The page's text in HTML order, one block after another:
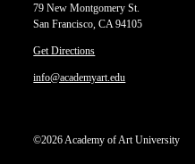
79 New Montgomery St.
San Francisco, CA 94105
Get Directions
info@academyart.edu
©2026 Academy of Art University